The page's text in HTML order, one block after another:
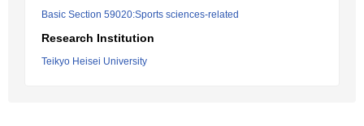
Basic Section 59020:Sports sciences-related
Research Institution
Teikyo Heisei University